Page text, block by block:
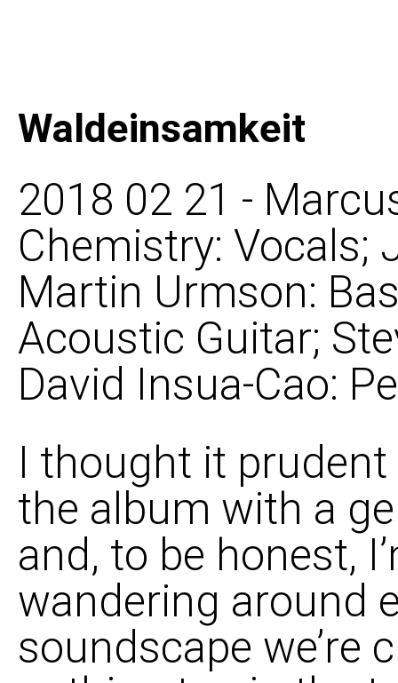
Waldeinsamkeit
2018 02 21 -
Chemistry: Vocals;
Martin Urmson:
Acoustic Guitar;
David Insua-Cao:
I thought it
the album with a
and, to be honest,
wandering around
soundscape we’re